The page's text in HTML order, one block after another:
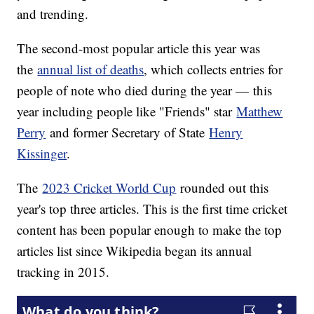
and trending.
The second-most popular article this year was
theannual list of deaths, which collects entries for
people of note who died during the year — this
year including people like "Friends" starMatthew
Perry and former Secretary of StateHenry
Kissinger.
The2023 Cricket World Cup rounded out this
year's top three articles. This is the first time cricket
content has been popular enough to make the top
articles list since Wikipedia began its annual
tracking in 2015.